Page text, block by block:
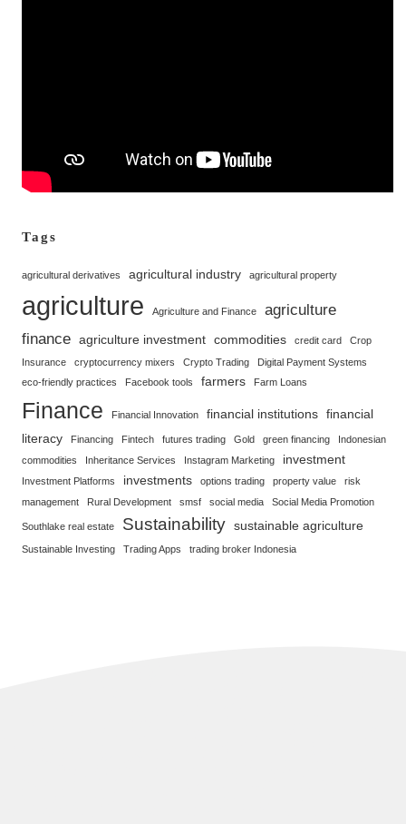
Tags
agricultural derivatives agricultural industry agricultural property
agriculture Agriculture and Finance
agriculture
finance agriculture investment commodities credit card
Crop
Insurance
cryptocurrency mixers Crypto Trading
Digital Payment Systems
eco-friendly practices
Facebook tools farmers Farm Loans
Finance Financial Innovation financial institutions financial
literacy
Financing Fintech futures trading Gold green financing
Indonesian
commodities
Inheritance Services Instagram Marketing investment
Investment Platforms investments options trading property value
risk
management
Rural Development smsf social media Social Media Promotion
Southlake real estate Sustainability sustainable agriculture
Sustainable Investing Trading Apps trading broker Indonesia